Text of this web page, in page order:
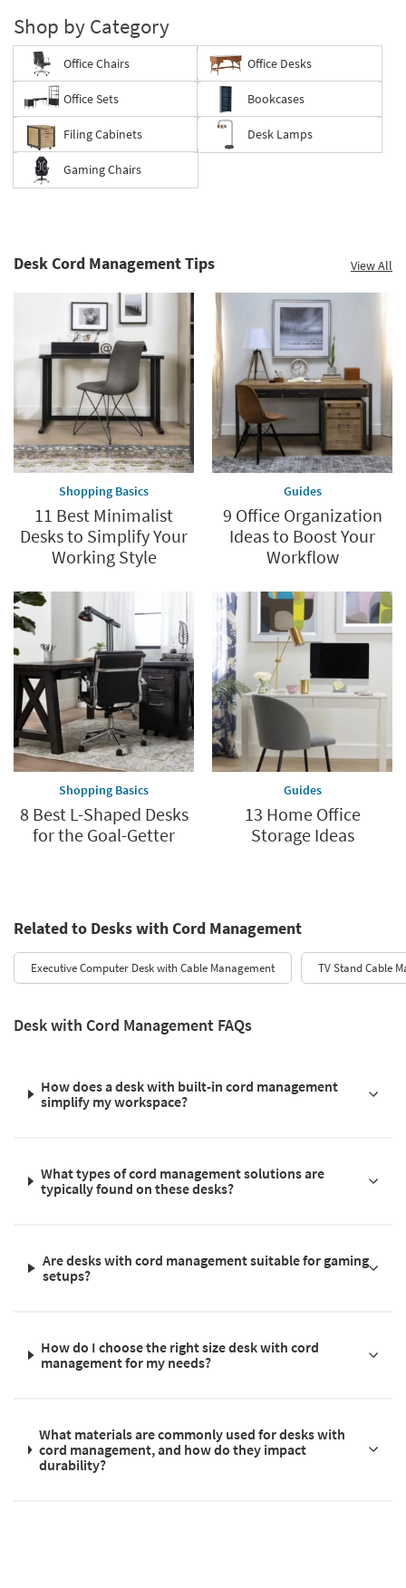
Shop by Category
Office Chairs Office Desks
Office Sets Bookcases
Filing Cabinets Desk Lamps
Gaming Chairs
Desk Cord Management Tips View All
Shopping Basics
11 Best Minimalist
Desks to Simplify Your
Working Style
Guides
9 Office Organization
Ideas to Boost Your
Workflow
Shopping Basics
8 Best L-Shaped Desks
for the Goal-Getter
Guides
13 Home Office
Storage Ideas
Related to Desks with Cord Management
Executive Computer Desk with Cable Management TV Stand Cable
Desk with Cord Management FAQs
How does a desk with built-in cord management
simplify my workspace?
What types of cord management solutions are
typically found on these desks?
Are desks with cord management suitable for gaming
setups?
How do I choose the right size desk with cord
management for my needs?
What materials are commonly used for desks with
cord management, and how do they impact
durability?